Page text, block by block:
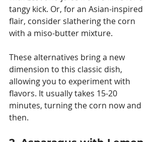
tangy kick. Or, for an Asian-inspired
flair, consider slathering the corn
with a miso-butter mixture.
These alternatives bring a new
dimension to this classic dish,
allowing you to experiment with
flavors. It usually takes 15-20
minutes, turning the corn now and
then.